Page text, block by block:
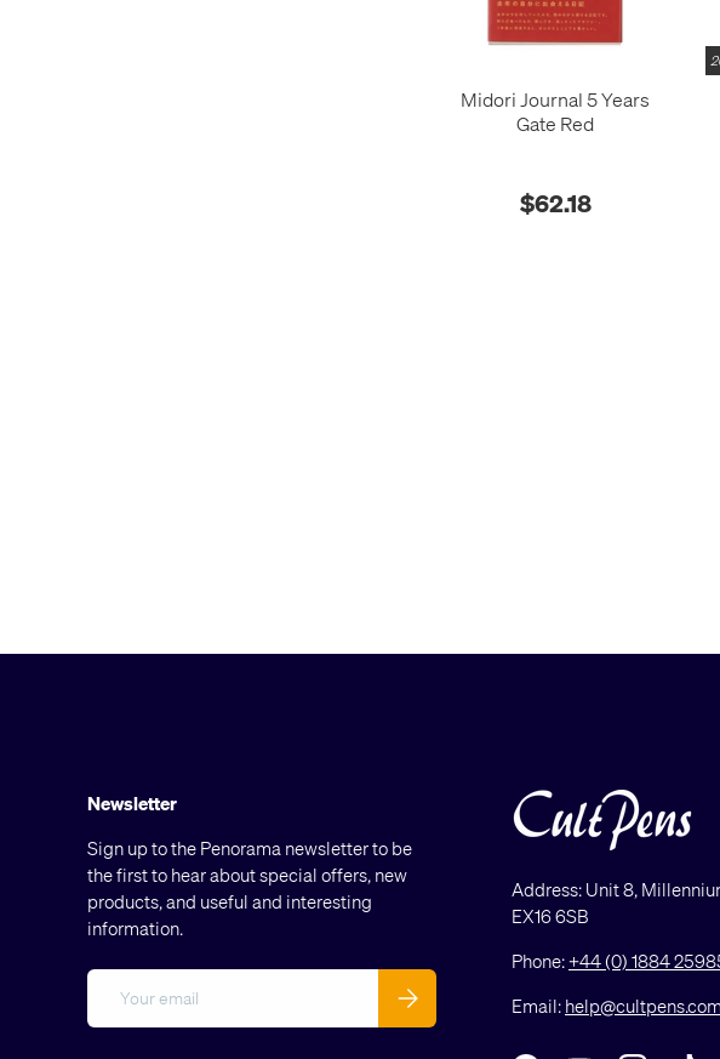
Midori Journal 5 Years
Gate Red
$62.18
Newsletter
Sign up to the Penorama newsletter to be
the first to hear about special offers, new
products, and useful and interesting
information.
Subscribe
Address: Unit 8,
EX16 6SB
Phone:+44 (0) 1884
Email: help@cultpens.com